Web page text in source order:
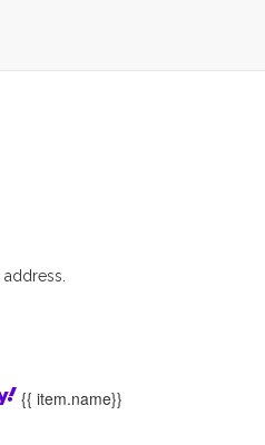
{{ item.name}}